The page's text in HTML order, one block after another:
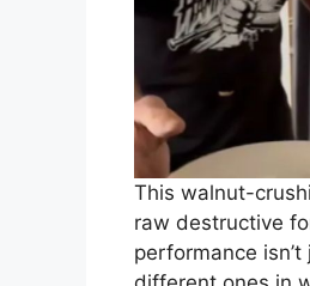
This walnut-
raw destructive
performance